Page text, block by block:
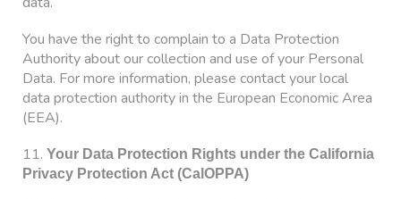
You have the right to complain to a Data Protection
Authority about our collection and use of your Personal
Data. For more information, please contact your local
data protection authority in the European Economic Area
(EEA).
11. Your Data Protection Rights under the California
Privacy Protection Act (CalOPPA)